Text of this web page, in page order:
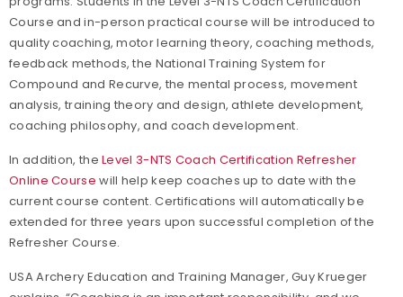
Course and in-person practical course will be introduced to
quality coaching, motor learning theory, coaching methods,
feedback methods, the National Training System for
Compound and Recurve, the mental process, movement
analysis, training theory and design, athlete development,
coaching philosophy, and coach development.
In addition, theLevel 3-NTS Coach Certification Refresher
Online Course will help keep coaches up to date with the
current course content. Certifications will automatically be
extended for three years upon successful completion of the
Refresher Course.
USA Archery Education and Training Manager, Guy Krueger